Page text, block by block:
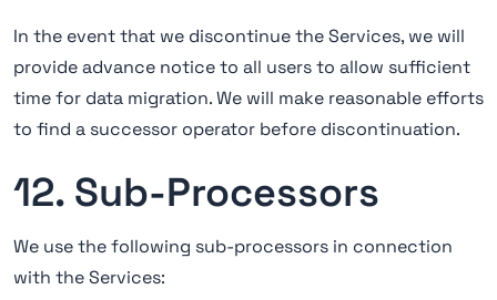
In the event that we discontinue the Services, we will
provide advance notice to all users to allow sufficient
time for data migration. We will make reasonable efforts
to find a successor operator before discontinuation.
12. Sub-Processors
We use the following sub-processors in connection
with the Services: